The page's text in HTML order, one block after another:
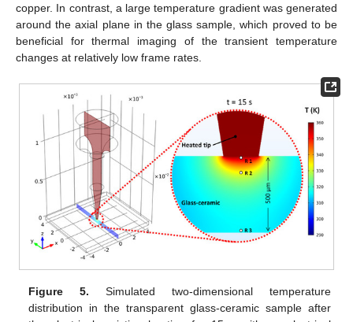
copper. In contrast, a large temperature gradient was generated
around the axial plane in the glass sample, which proved to be
beneficial for thermal imaging of the transient temperature
changes at relatively low frame rates.
Figure 5. Simulated two-dimensional temperature
distribution in the transparent glass-ceramic sample after